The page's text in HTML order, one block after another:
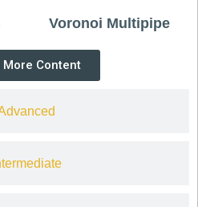
Voronoi Multipipe
More Content